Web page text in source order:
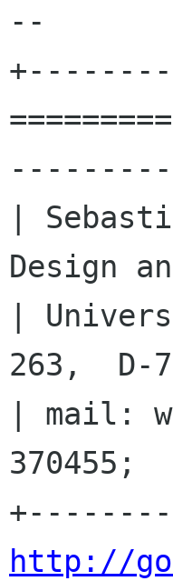
--
|
Design
|
263,  D-
| mail:
370455;
http://